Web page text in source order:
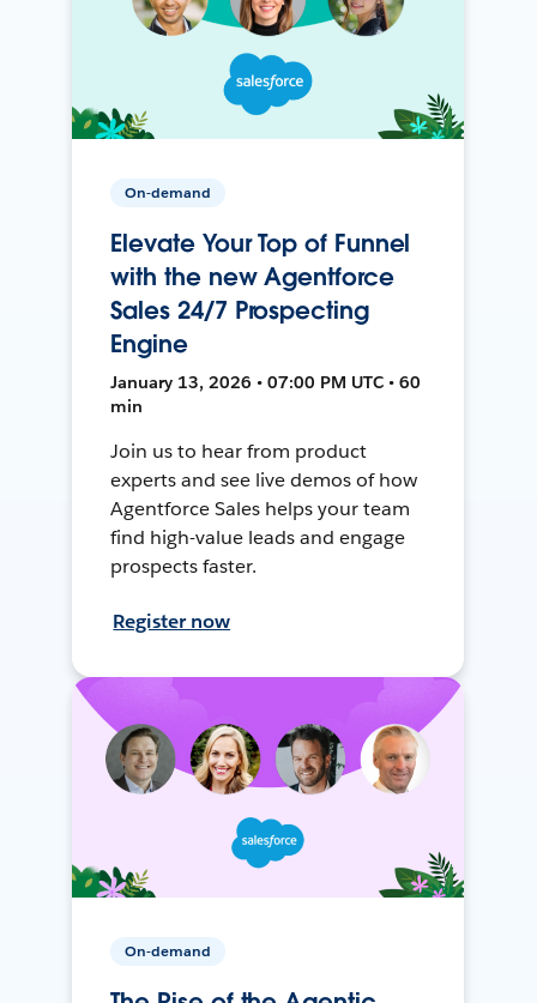
On-demand
Elevate Your Top of Funnel
with the new Agentforce
Sales 24/7 Prospecting
Engine
January 13, 2026 • 07:00 PM UTC • 60
min
Join us to hear from product
experts and see live demos of how
Agentforce Sales helps your team
find high-value leads and engage
prospects faster.
Register now
On-demand